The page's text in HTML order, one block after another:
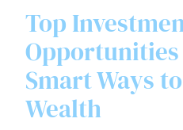
Top
Opportunities
Smart Ways
Wealth